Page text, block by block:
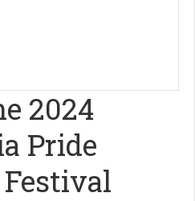
2024
Pride